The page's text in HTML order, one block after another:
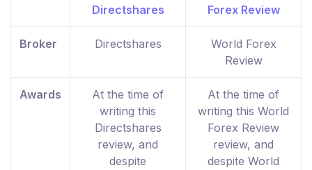
Broker Directshares
World Forex
Review
Awards
At the time of
writing this
Directshares
review, and
despite
At the time of
writing this World
Forex Review
review, and
despite World